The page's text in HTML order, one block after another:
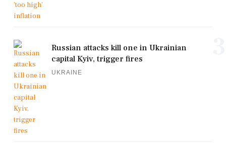
Russian attacks kill one in Ukrainian
capital Kyiv, trigger fires
UKRAINE